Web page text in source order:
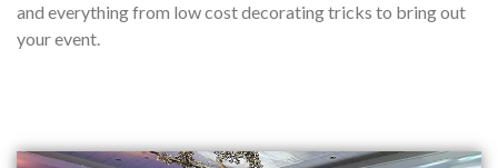
and everything from low cost decorating tricks to bring out
your event.